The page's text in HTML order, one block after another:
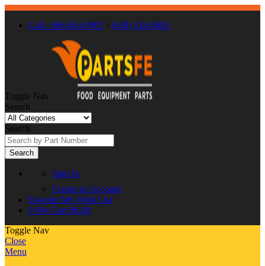
Call : 866-863-0907 / (630) 326-8602
Toggle Nav
Search
Search
Search
Sign In
Create an Account
Favorite My Wish List
0 My Cart $0.00
Toggle Nav
Close
Menu